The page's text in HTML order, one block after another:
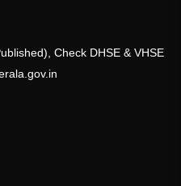
Check DHSE & VHSE